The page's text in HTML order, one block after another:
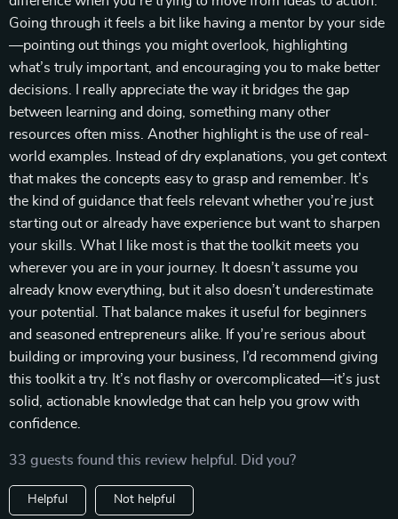
Going through it feels a bit like having a mentor by your side
—pointing out things you might overlook, highlighting
what’s truly important, and encouraging you to make better
decisions. I really appreciate the way it bridges the gap
between learning and doing, something many other
resources often miss. Another highlight is the use of real-
world examples. Instead of dry explanations, you get context
that makes the concepts easy to grasp and remember. It’s
the kind of guidance that feels relevant whether you’re just
starting out or already have experience but want to sharpen
your skills. What I like most is that the toolkit meets you
wherever you are in your journey. It doesn’t assume you
already know everything, but it also doesn’t underestimate
your potential. That balance makes it useful for beginners
and seasoned entrepreneurs alike. If you’re serious about
building or improving your business, I’d recommend giving
this toolkit a try. It’s not flashy or overcomplicated—it’s just
solid, actionable knowledge that can help you grow with
confidence.
33 guests found this review helpful. Did you?
Helpful Not helpful